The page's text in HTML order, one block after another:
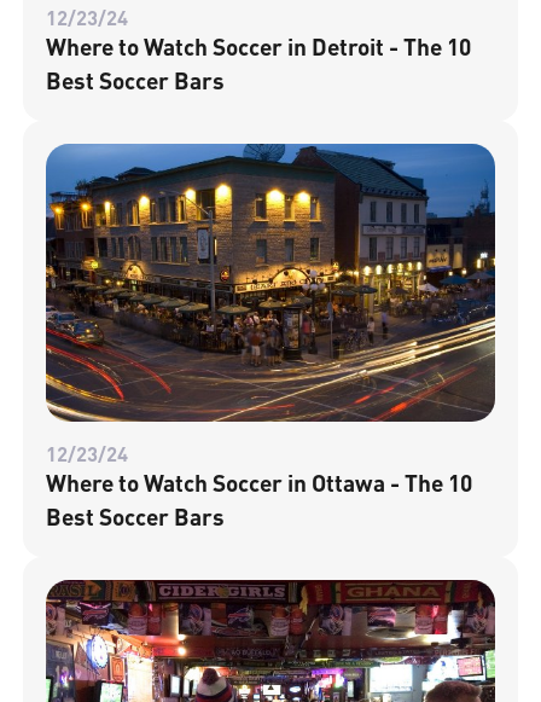
12/23/24
Where to Watch Soccer in Detroit - The 10
Best Soccer Bars
12/23/24
Where to Watch Soccer in Ottawa - The 10
Best Soccer Bars